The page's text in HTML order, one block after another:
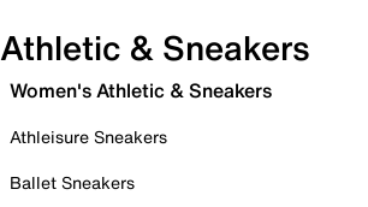
Athletic & Sneakers
Women's Athletic & Sneakers
Athleisure Sneakers
Ballet Sneakers